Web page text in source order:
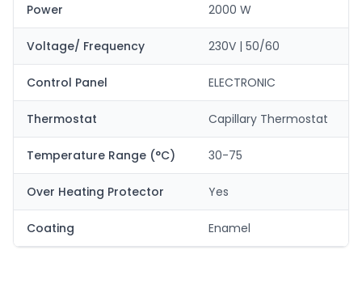
Power 2000 W
Voltage/ Frequency 230V | 50/60
Control Panel ELECTRONIC
Thermostat Capillary Thermostat
Temperature Range (°C) 30-75
Over Heating Protector Yes
Coating Enamel